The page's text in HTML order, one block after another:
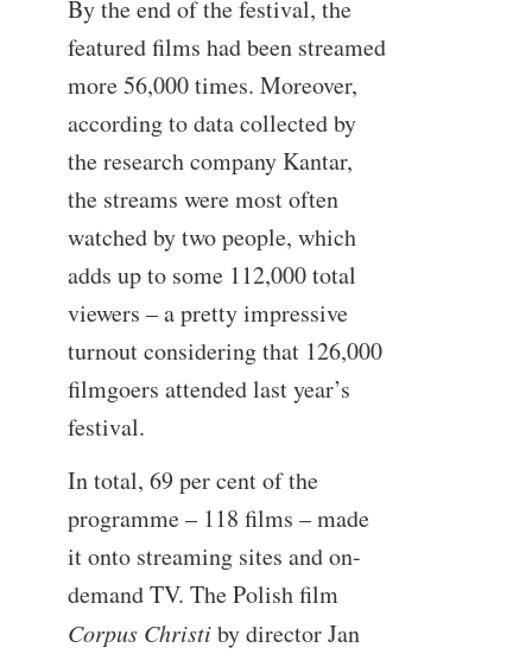
By the end of the festival, the
featured films had been streamed
more 56,000 times. Moreover,
according to data collected by
the research company Kantar,
the streams were most often
watched by two people, which
adds up to some 112,000 total
viewers – a pretty impressive
turnout considering that 126,000
filmgoers attended last year’s
festival.
In total, 69 per cent of the
programme – 118 films – made
it onto streaming sites and on-
demand TV. The Polish film
Corpus Christiby director Jan